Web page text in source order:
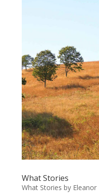
What Stories
What Stories by